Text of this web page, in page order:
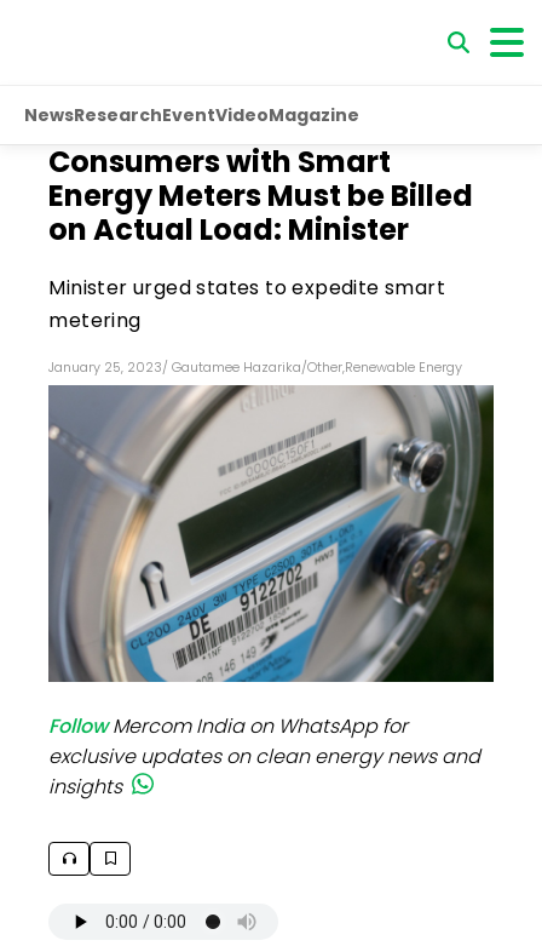
NewsResearchEventVideoMagazine
Consumers with Smart
Energy Meters Must be Billed
on Actual Load: Minister
Minister urged states to expedite smart
metering
January 25, 2023/ Gautamee Hazarika/Other,Renewable Energy
FollowMercom India on WhatsApp for
exclusive updates on clean energy news and
insights